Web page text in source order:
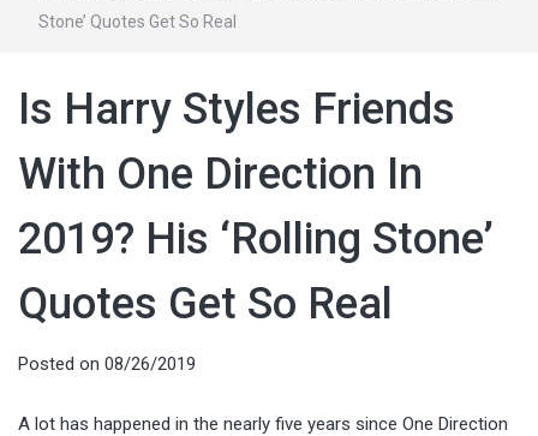
Stone’ Quotes Get So Real
Is Harry Styles Friends
With One Direction In
2019? His ‘Rolling Stone’
Quotes Get So Real
Posted on 08/26/2019
A lot has happened in the nearly five years since One Direction